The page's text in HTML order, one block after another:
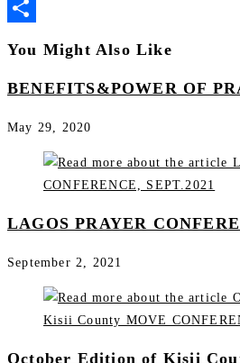
Pinterest
You Might Also Like
BENEFITS&POWER OF
May 29, 2020
LAGOS PRAYER
September 2, 2021
October Edition of Kisii